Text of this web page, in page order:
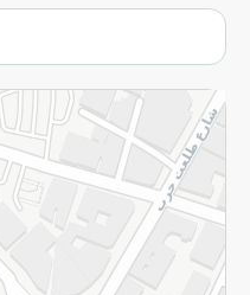
Terms and Conditions